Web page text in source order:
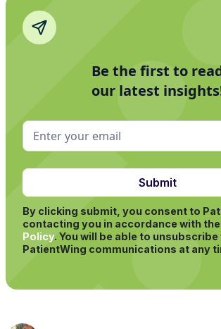
Be the first to
our latest
By clicking submit, you consent to
contacting you in accordance with
Policy. You will be able to unsubscribe
PatientWing communications at any